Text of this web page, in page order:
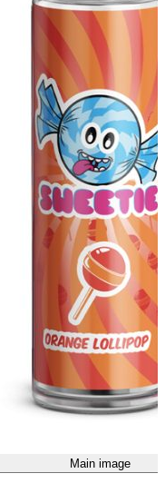
Main image